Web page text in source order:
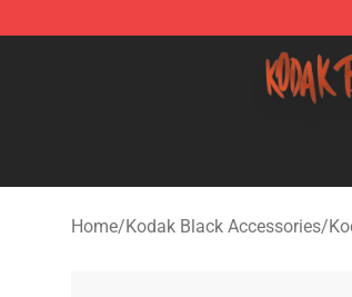
Kodak Black Shop - Official Kodak
Home/Kodak Black Accessories/